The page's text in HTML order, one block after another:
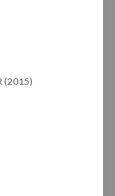
(2015)